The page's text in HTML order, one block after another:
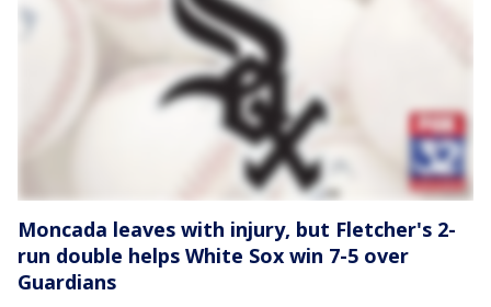
Moncada leaves with injury, but Fletcher's 2-
run double helps White Sox win 7-5 over
Guardians